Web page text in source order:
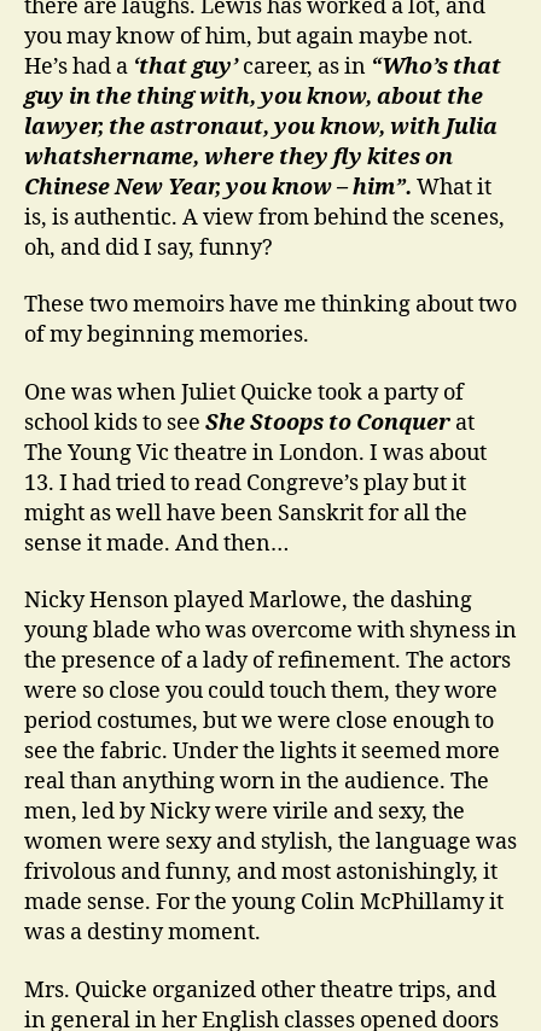
there are laughs. Lewis has worked a lot, and
you may know of him, but again maybe not.
He’s had a ‘that guy’career, as in “Who’s that
guy in the thing with, you know, about the
lawyer, the astronaut, you know, with Julia
whatshername, where they fly kites on
Chinese New Year, you know – him”. What it
is, is authentic. A view from behind the scenes,
oh, and did I say, funny?
These two memoirs have me thinking about two
of my beginning memories.
One was when Juliet Quicke took a party of
school kids to see She Stoops to Conquer at
The Young Vic theatre in London. I was about
13. I had tried to read Congreve’s play but it
might as well have been Sanskrit for all the
sense it made. And then…
Nicky Henson played Marlowe, the dashing
young blade who was overcome with shyness in
the presence of a lady of refinement. The actors
were so close you could touch them, they wore
period costumes, but we were close enough to
see the fabric. Under the lights it seemed more
real than anything worn in the audience. The
men, led by Nicky were virile and sexy, the
women were sexy and stylish, the language was
frivolous and funny, and most astonishingly, it
made sense. For the young Colin McPhillamy it
was a destiny moment.
Mrs. Quicke organized other theatre trips, and
in general in her English classes opened doors